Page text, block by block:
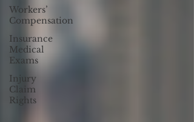
Workers’
Compensation
Insurance
Medical
Exams
Injury
Claim
Rights